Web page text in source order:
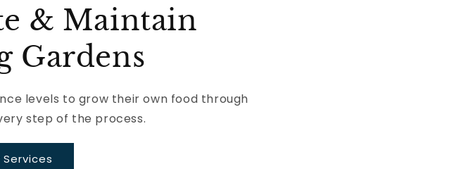
& Maintain
Gardens
levels to grow their own food through
step of the process.